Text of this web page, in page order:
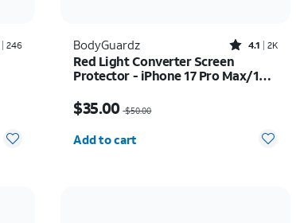
Rated3.9out of 5 stars with246reviews
246 BodyGuardz Rated4.1out of 5 stars with2522reviews
4.1 2K
Red Light Converter Screen
Protector - iPhone 17 Pro Max/16
$35.00 $50.00
Add to cart